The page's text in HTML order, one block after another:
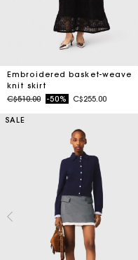
Embroidered basket-weave
knit skirt
Price reduced from
C$510.00to-50% C$255.00
SALE